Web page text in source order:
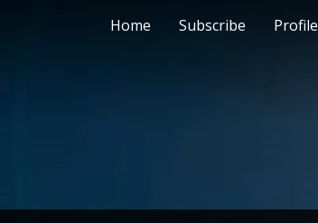
Home Subscribe Profile